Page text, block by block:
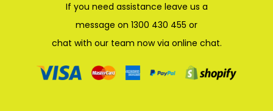
If you need assistance leave us a
message on 1300 430 455 or
chat with our team now via online chat.